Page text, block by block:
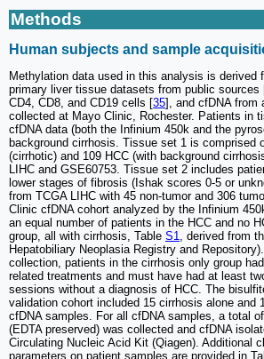
Methods
Human subjects and sample
Methylation data used in this analysis is derived
primary liver tissue datasets from public sources
CD4, CD8, and CD19 cells [35], and cfDNA from
collected at Mayo Clinic, Rochester. Patients in
cfDNA data (both the Infinium 450k and the
background cirrhosis. Tissue set 1 is comprised
(cirrhotic) and 109 HCC (with background
LIHC and GSE60753. Tissue set 2 includes
lower stages of fibrosis (Ishak scores 0-5 or
from TCGA LIHC with 45 non-tumor and 306
Clinic cfDNA cohort analyzed by the Infinium
an equal number of patients in the HCC and no
group, all with cirrhosis, Table S1
, derived from
Hepatobiliary Neoplasia Registry and
collection, patients in the cirrhosis only group
related treatments and must have had at least
sessions without a diagnosis of HCC. The
validation cohort included 15 cirrhosis alone and
cfDNA samples. For all cfDNA samples, a total
(EDTA preserved) was collected and cfDNA
Circulating Nucleic Acid Kit (Qiagen). Additional
parameters on patient samples are provided in